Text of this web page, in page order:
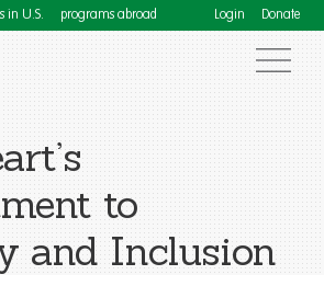
in U.S. programs abroad Login Donate
to
and Inclusion